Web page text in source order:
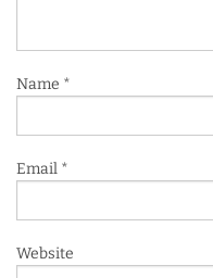
Name *
Email *
Website